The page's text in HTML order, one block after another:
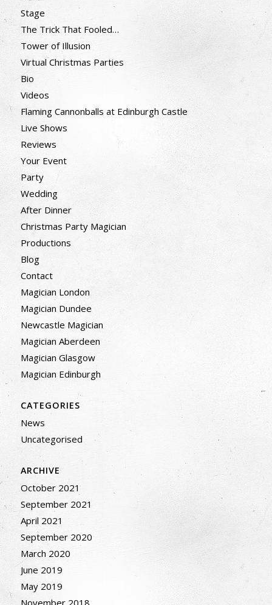
Stage
The Trick That Fooled…
Tower of Illusion
Virtual Christmas Parties
Bio
Videos
Flaming Cannonballs at Edinburgh Castle
Live Shows
Reviews
Your Event
Party
Wedding
After Dinner
Christmas Party Magician
Productions
Blog
Contact
Magician London
Magician Dundee
Newcastle Magician
Magician Aberdeen
Magician Glasgow
Magician Edinburgh
CATEGORIES
News
Uncategorised
ARCHIVE
October 2021
September 2021
April 2021
September 2020
March 2020
June 2019
May 2019